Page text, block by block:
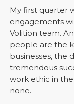
My first quarter
engagements
Volition team.
people are the
businesses, the
tremendous
work ethic in
none.